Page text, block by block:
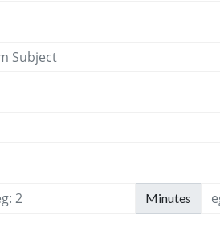
Minutes